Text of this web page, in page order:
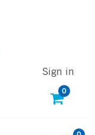
0
Sign in